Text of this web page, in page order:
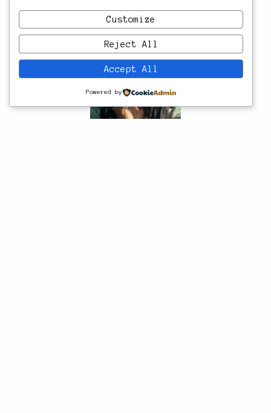
Customize
Reject All
Accept All
Powered by